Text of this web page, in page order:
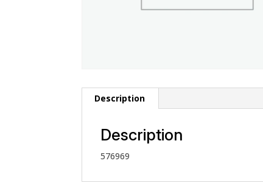
Description
Description
576969